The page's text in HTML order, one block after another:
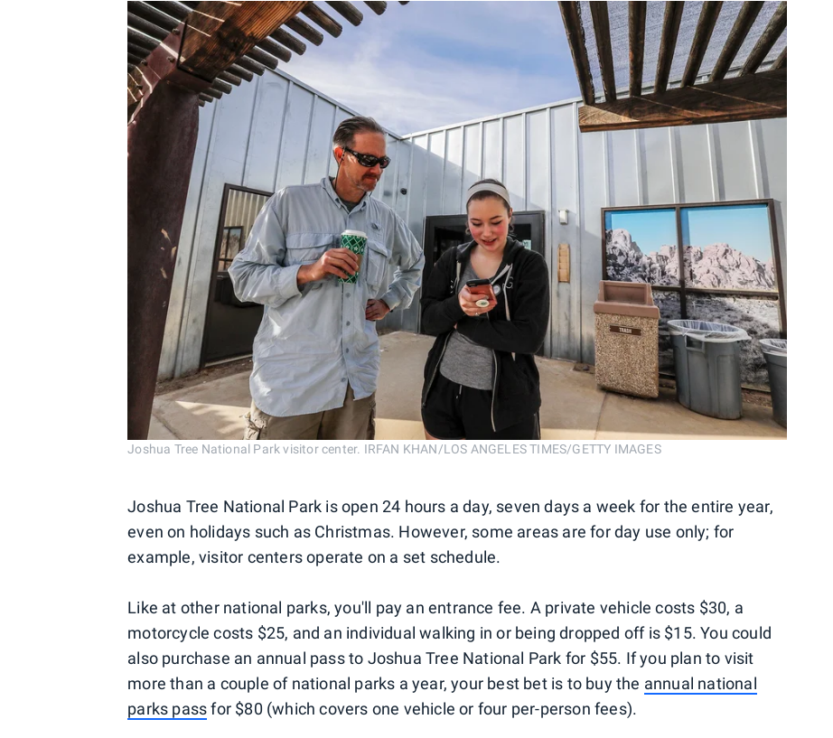
Joshua Tree National Park visitor center. IRFAN KHAN/LOS ANGELES TIMES/GETTY IMAGES
Joshua Tree National Park is open 24 hours a day, seven days a week for the entire year,
even on holidays such as Christmas. However, some areas are for day use only; for
example, visitor centers operate on a set schedule.
Like at other national parks, you'll pay an entrance fee. A private vehicle costs $30, a
motorcycle costs $25, and an individual walking in or being dropped off is $15. You could
also purchase an annual pass to Joshua Tree National Park for $55. If you plan to visit
more than a couple of national parks a year, your best bet is to buy the annual national
parks passfor $80 (which covers one vehicle or four per-person fees).